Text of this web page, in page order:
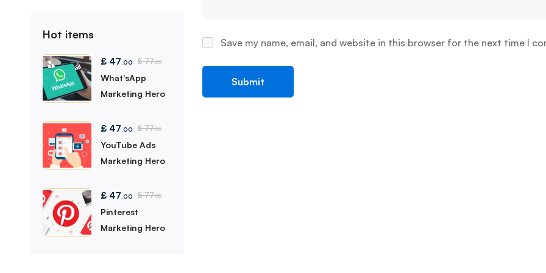
Hot items
£ 47 .00 £77.00
What'sApp
Marketing Hero
£ 47 .00 £77.00
YouTube Ads
Marketing Hero
£ 47 .00 £77.00
Pinterest
Marketing Hero
Save my name, email, and website in this browser for the next time I